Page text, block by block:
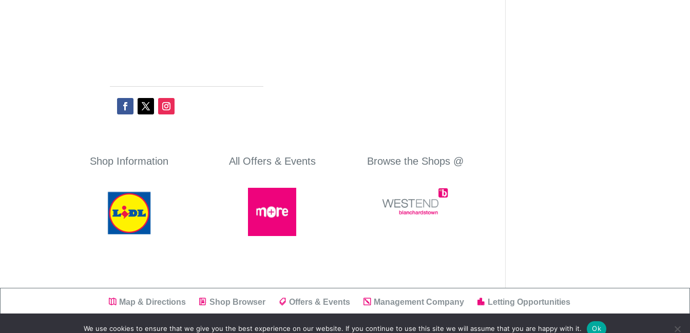
Shop Information All Offers & Events Browse the Shops @
Map & Directions Shop Browser Offers & Events Management Company Letting Opportunities
Copyright © 2019Westend Shopping Park|Privacy Policy| Powered byPositiv I.T.
We use cookies to ensure that we give you the best experience on our website. If you continue to use this site we will assume that you are happy with it. Ok